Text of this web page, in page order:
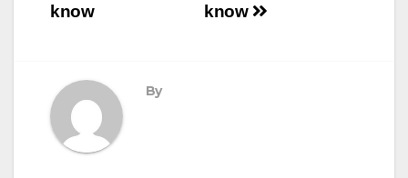
know
know
By